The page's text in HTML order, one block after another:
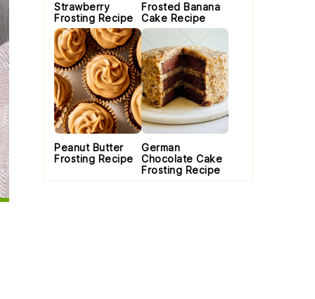
Strawberry
Frosting Recipe
Frosted Banana
Cake Recipe
Peanut Butter
Frosting Recipe
German
Chocolate Cake
Frosting Recipe